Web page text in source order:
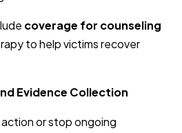
coverage for counseling
to help victims recover
Evidence Collection
or stop ongoing